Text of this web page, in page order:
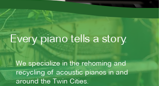
Every piano tells a story.
We specialize in the rehoming and
recycling of acoustic pianos in and
around the Twin Cities.